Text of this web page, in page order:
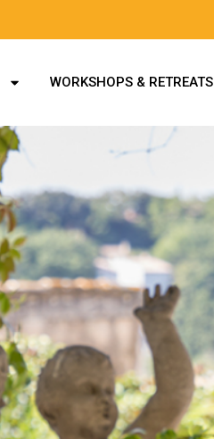
WORKSHOPS & RETREATS